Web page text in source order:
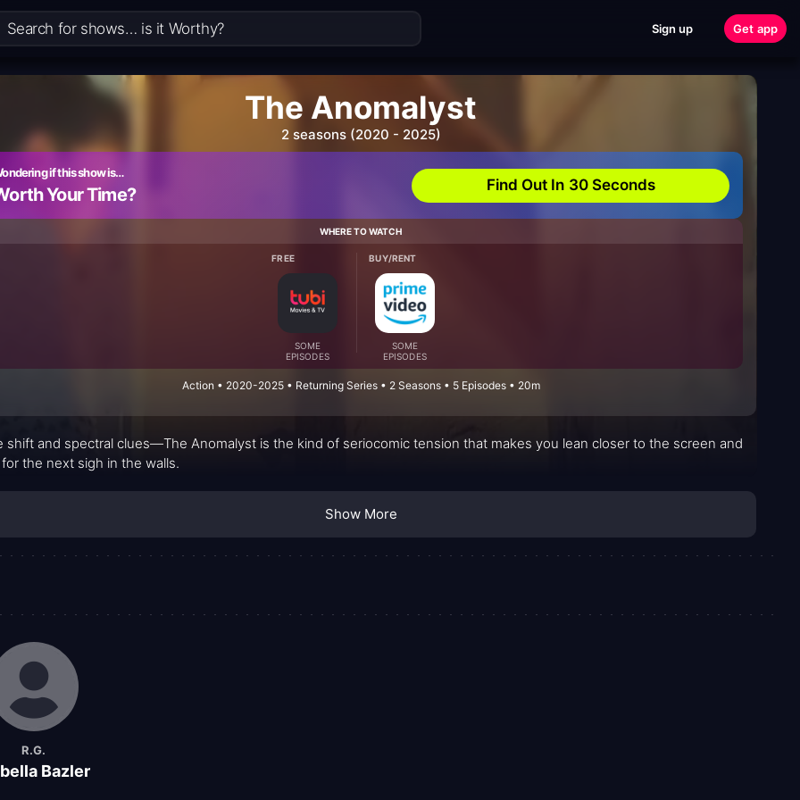
Sign up Get app
The Anomalyst
2 seasons (2020 - 2025)
if this show is…
Your Time? Find Out In 30 Seconds
WHERE TO WATCH
FREE
SOME
EPISODES
BUY/RENT
SOME
EPISODES
Action • 2020-2025 • Returning Series • 2 Seasons • 5 Episodes • 20m
shift and spectral clues—The Anomalyst is the kind of seriocomic tension that makes you lean closer to the screen and
the next sigh in the walls.
Show More
R.G.
Bazler